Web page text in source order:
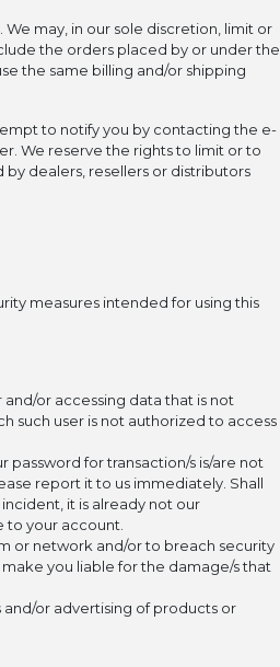
may, in our sole discretion, limit or
the orders placed by or under the
the same billing and/or shipping
to notify you by contacting the e-
We reserve the rights to limit or to
dealers, resellers or distributors
measures intended for using this
or accessing data that is not
such user is not authorized to access
for transaction/s is/are not
report it to us immediately. Shall
it is already not our
to your account.
or network and/or to breach security
you liable for the damage/s that
or advertising of products or